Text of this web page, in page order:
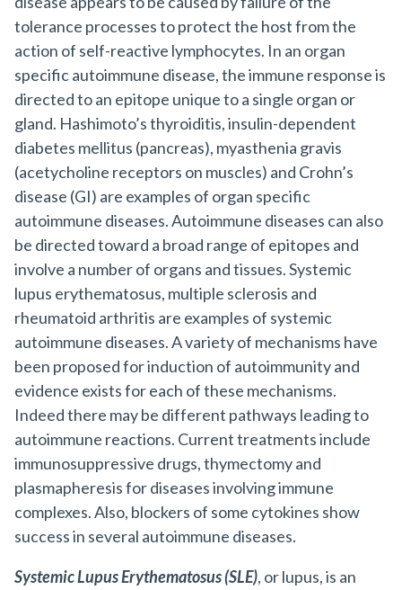
tolerance processes to protect the host from the
action of self-reactive lymphocytes. In an organ
specific autoimmune disease, the immune response is
directed to an epitope unique to a single organ or
gland. Hashimoto’s thyroiditis, insulin-dependent
diabetes mellitus (pancreas), myasthenia gravis
(acetycholine receptors on muscles) and Crohn’s
disease (GI) are examples of organ specific
autoimmune diseases. Autoimmune diseases can also
be directed toward a broad range of epitopes and
involve a number of organs and tissues. Systemic
lupus erythematosus, multiple sclerosis and
rheumatoid arthritis are examples of systemic
autoimmune diseases. A variety of mechanisms have
been proposed for induction of autoimmunity and
evidence exists for each of these mechanisms.
Indeed there may be different pathways leading to
autoimmune reactions. Current treatments include
immunosuppressive drugs, thymectomy and
plasmapheresis for diseases involving immune
complexes. Also, blockers of some cytokines show
success in several autoimmune diseases.
Systemic Lupus Erythematosus (SLE), or lupus, is an